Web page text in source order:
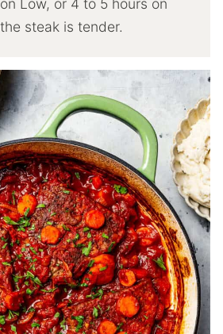
Low, or 4 to 5 hours on
steak is tender.